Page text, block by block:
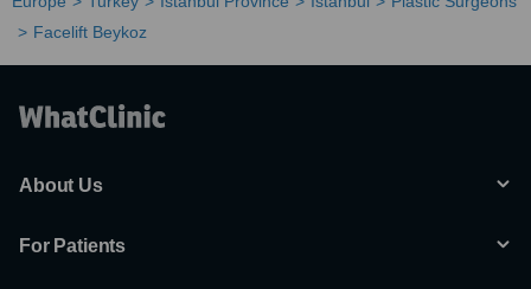
Facelift Beykoz
About Us
For Patients